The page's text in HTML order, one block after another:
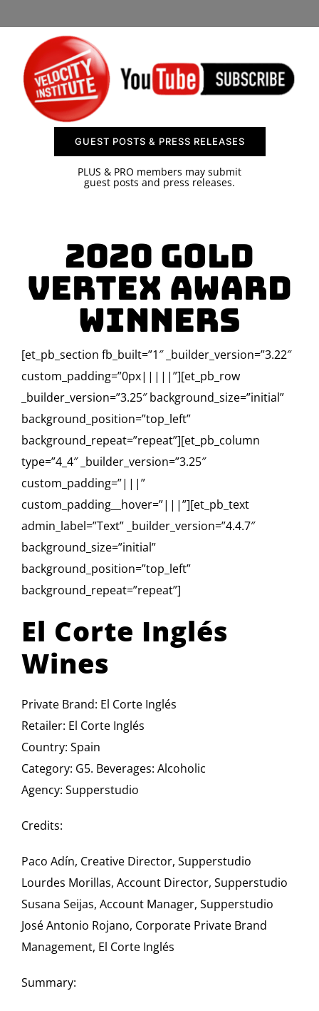
CONTACT US
GUEST POSTS & PRESS RELEASES
PLUS & PRO members may submit
guest posts and press releases.
2020 Gold
Vertex Award
Winners
[et_pb_section fb_built=”1″ _builder_version=”3.22″
custom_padding=”0px|||||”][et_pb_row
_builder_version=”3.25″ background_size=”initial”
background_position=”top_left”
background_repeat=”repeat”][et_pb_column
type=”4_4″ _builder_version=”3.25″
custom_padding=”|||”
custom_padding__hover=”|||”][et_pb_text
admin_label=”Text” _builder_version=”4.4.7″
background_size=”initial”
background_position=”top_left”
background_repeat=”repeat”]
El Corte Inglés
Wines
Private Brand: El Corte Inglés
Retailer: El Corte Inglés
Country: Spain
Category: G5. Beverages: Alcoholic
Agency: Supperstudio
Credits:
Paco Adín, Creative Director, Supperstudio
Lourdes Morillas, Account Director, Supperstudio
Susana Seijas, Account Manager, Supperstudio
José Antonio Rojano, Corporate Private Brand
Management, El Corte Inglés
Summary: